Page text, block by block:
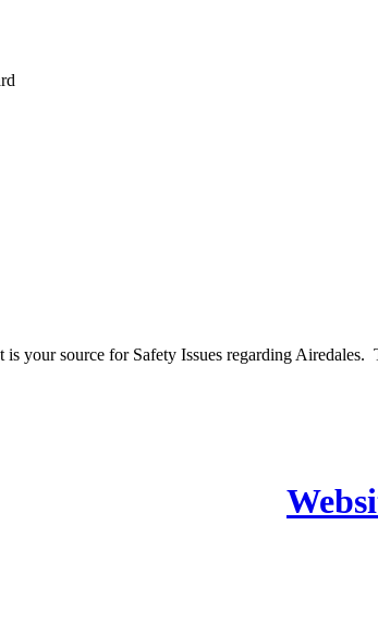
your source for Safety Issues regarding